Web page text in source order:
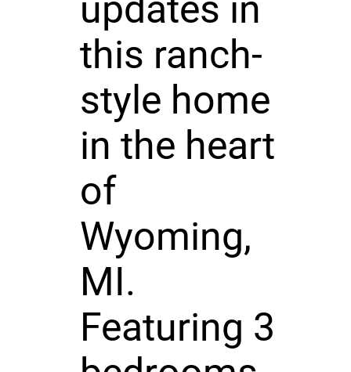
updates in
this ranch-
style home
in the heart
of
Wyoming,
MI.
Featuring 3